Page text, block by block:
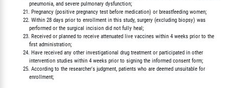
             pneumonia, and severe pulmonary dysfunction;
         21. Pregnancy (positive pregnancy test before medication) or breastfeeding women;
         22. Within 28 days prior to enrollment in this study, surgery (excluding biopsy) was
             performed or the surgical incision did not fully heal;
         23. Received or planned to receive attenuated live vaccines within 4 weeks prior to the
             first administration;
         24. Have received any other investigational drug treatment or participated in other
             intervention studies within 4 weeks prior to signing the informed consent form;
         25. According to the researcher's judgment, patients who are deemed unsuitable for